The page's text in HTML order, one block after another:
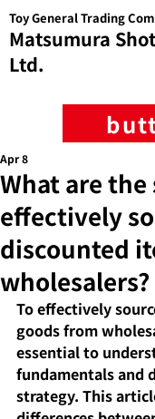
Matsumura
Ltd.
Toy General Trading
What are
effectively
discounted
wholesalers?
Apr 8
To effectively
goods from
essential to
fundamentals and
strategy. This